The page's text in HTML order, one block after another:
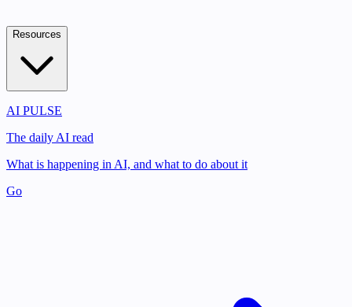
Resources
AI PULSE
The daily AI read
What is happening in AI, and what to do about it
Go